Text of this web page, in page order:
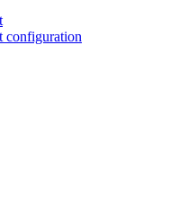
configuration